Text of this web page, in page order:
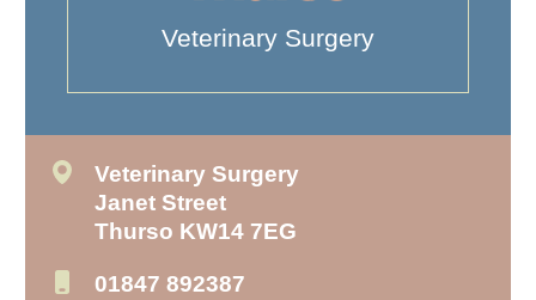
Veterinary Surgery
Veterinary Surgery
Janet Street
Thurso KW14 7EG
01847 892387